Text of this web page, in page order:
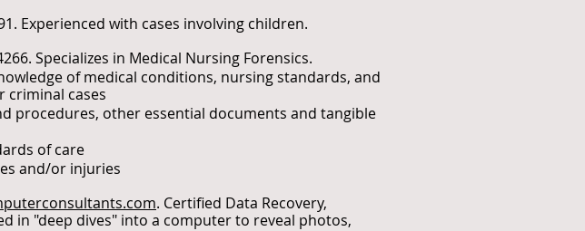
Experienced with cases involving children.
Specializes in Medical Nursing Forensics.
of medical conditions, nursing standards, and
criminal cases
procedures, other essential documents and tangible
of care
and/or injuries
. Certified Data Recovery,
in "deep dives" into a computer to reveal photos,